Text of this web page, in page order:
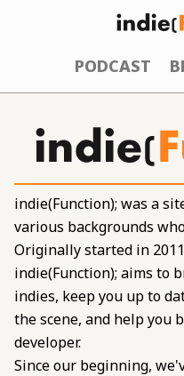
PODCAST
indie(Function); was a
various backgrounds
Originally started in
indie(Function); aims to
indies, keep you up to
the scene, and help you
developer.
Since our beginning,